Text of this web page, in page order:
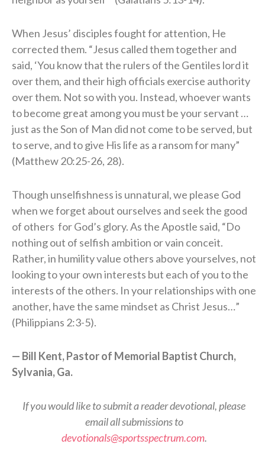
When Jesus’ disciples fought for attention, He
corrected them. “Jesus called them together and
said, ‘You know that the rulers of the Gentiles lord it
over them, and their high officials exercise authority
over them. Not so with you. Instead, whoever wants
to become great among you must be your servant …
just as the Son of Man did not come to be served, but
to serve, and to give His life as a ransom for many”
(Matthew 20:25-26, 28).
Though unselfishness is unnatural, we please God
when we forget about ourselves and seek the good
of others for God’s glory. As the Apostle said, “Do
nothing out of selfish ambition or vain conceit.
Rather, in humility value others above yourselves, not
looking to your own interests but each of you to the
interests of the others. In your relationships with one
another, have the same mindset as Christ Jesus…”
(Philippians 2:3-5).
— Bill Kent, Pastor of Memorial Baptist Church,
Sylvania, Ga.
If you would like to submit a reader devotional, please
email all submissions to
devotionals@sportsspectrum.com.